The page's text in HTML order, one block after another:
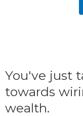
You've just
towards
wealth.